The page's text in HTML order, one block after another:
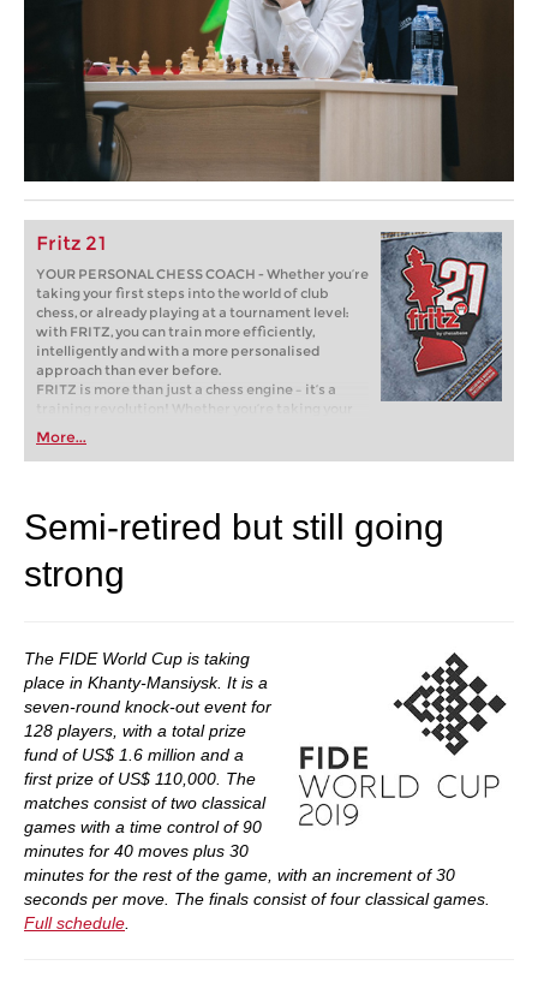
Fritz 21
YOUR PERSONAL CHESS COACH - Whether you’re
taking your first steps into the world of club
chess, or already playing at a tournament level:
with FRITZ, you can train more efficiently,
intelligently and with a more personalised
approach than ever before.
FRITZ is more than just a chess engine – it’s a
training revolution! Whether you’re taking your
first steps into the world of club chess, or already
playing at a tournament level: with FRITZ, you can
train more efficiently, intelligently and with a
More...
Semi-retired but still going
strong
The FIDE World Cup is taking
place in Khanty-Mansiysk. It is a
seven-round knock-out event for
128 players, with a total prize
fund of US$ 1.6 million and a
first prize of US$ 110,000. The
matches consist of two classical
games with a time control of 90
minutes for 40 moves plus 30
minutes for the rest of the game, with an increment of 30
seconds per move. The finals consist of four classical games.
Full schedule